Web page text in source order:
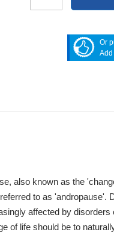
Or
Add
also known as the
to as 'andropause'.
affected by
of life should be to